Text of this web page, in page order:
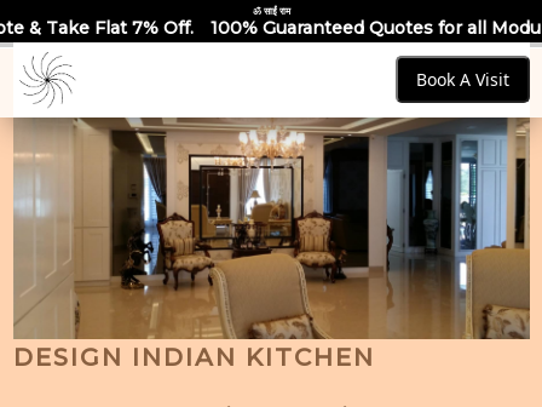
ॐ साईं राम
100% Guaranteed Quotes for all Modular Kitchens &
Book A Visit
DESIGN INDIAN KITCHEN